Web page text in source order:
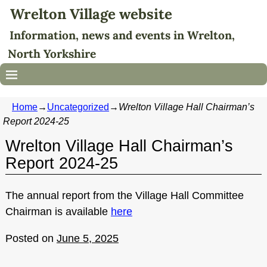
Wrelton Village website
Information, news and events in Wrelton,
North Yorkshire
Home→ Uncategorized → Wrelton Village Hall Chairman’s
Report 2024-25
Wrelton Village Hall Chairman’s
Report 2024-25
The annual report from the Village Hall Committee
Chairman is available here
Posted on June 5, 2025